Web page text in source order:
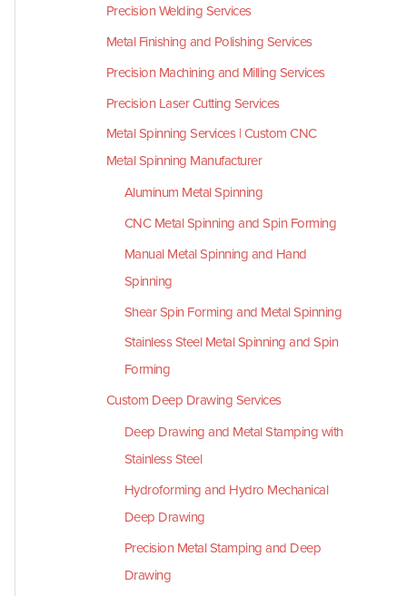
Precision Welding Services
Metal Finishing and Polishing Services
Precision Machining and Milling Services
Precision Laser Cutting Services
Metal Spinning Services | Custom CNC
Metal Spinning Manufacturer
Aluminum Metal Spinning
CNC Metal Spinning and Spin Forming
Manual Metal Spinning and Hand
Spinning
Shear Spin Forming and Metal Spinning
Stainless Steel Metal Spinning and Spin
Forming
Custom Deep Drawing Services
Deep Drawing and Metal Stamping with
Stainless Steel
Hydroforming and Hydro Mechanical
Deep Drawing
Precision Metal Stamping and Deep
Drawing